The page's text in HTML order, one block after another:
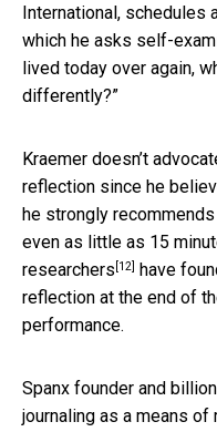
International, schedules
which he asks self-
lived today over again,
differently?”
Kraemer doesn’t
reflection since he
he strongly
even as little as 15
researchers [12] have
reflection at the end of
performance.
Spanx founder and
journaling as a means